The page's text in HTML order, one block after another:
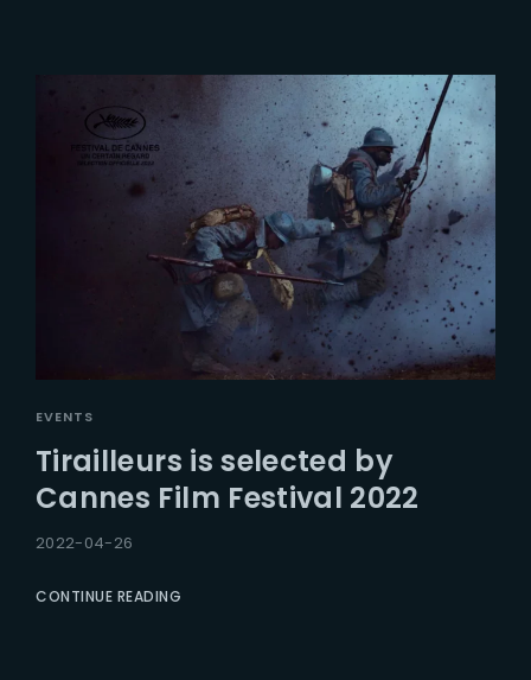
EVENTS
Tirailleurs is selected by
Cannes Film Festival 2022
2022-04-26
CONTINUE READING